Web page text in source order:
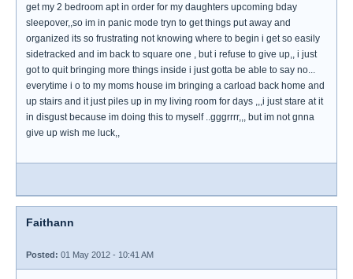
get my 2 bedroom apt in order for my daughters upcoming bday
sleepover,,so im in panic mode tryn to get things put away and
organized its so frustrating not knowing where to begin i get so easily
sidetracked and im back to square one , but i refuse to give up,, i just
got to quit bringing more things inside i just gotta be able to say no...
everytime i o to my moms house im bringing a carload back home and
up stairs and it just piles up in my living room for days ,,,i just stare at it
in disgust because im doing this to myself ..gggrrrr,,, but im not gnna
give up wish me luck,,
Faithann
Posted: 01 May 2012 - 10:41 AM